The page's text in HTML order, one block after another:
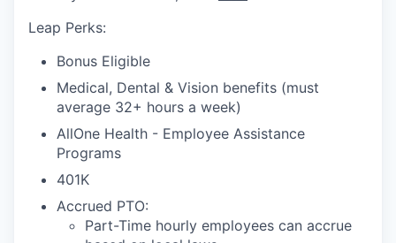
Leap Perks:
Bonus Eligible
Medical, Dental & Vision benefits (must
average 32+ hours a week)
AllOne Health - Employee Assistance
Programs
401K
Accrued PTO:
Part-Time hourly employees can accrue